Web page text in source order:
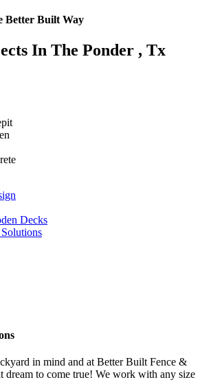
Better Built Way
​In The Ponder , Tx
in mind and at Better Built Fence &
dream to come true! We work with any size